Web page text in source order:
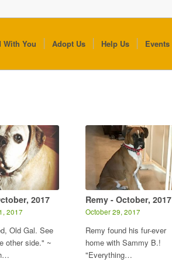
With You Adopt Us Help Us Events
2017
2017
Old Gal. See
other side." ~
Remy - October, 2017
October 29, 2017
Remy found his fur-ever
home with Sammy B.!
"Everything…